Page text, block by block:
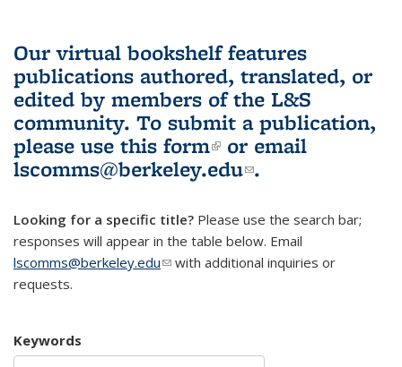
Our virtual bookshelf features
publications authored, translated, or
edited by members of the L&S
community. To submit a publication,
please use this form(link is external)
or email
lscomms@berkeley.edu(link sends e-
.
Looking for a specific title? Please use the search bar;
responses will appear in the table below. Email
lscomms@berkeley.edu(link sends e-mail)
with additional inquiries or
requests.
Keywords